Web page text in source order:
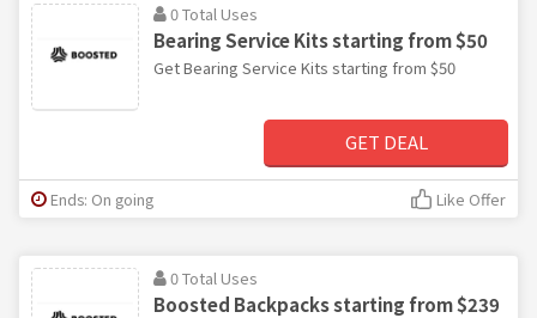
0 Total Uses
Bearing Service Kits starting from $50
Get Bearing Service Kits starting from $50
GET DEAL
Ends: On going Like Offer
0 Total Uses
Boosted Backpacks starting from $239